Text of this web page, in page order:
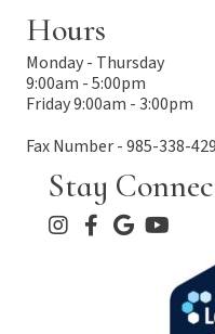
Stay
Hours
Monday - Thursday
9:00am - 5:00pm
Friday 9:00am - 3:00pm
Fax Number - 985-338-